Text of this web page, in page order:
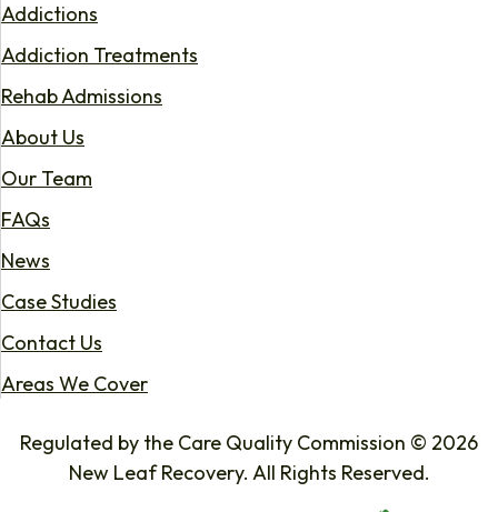
Addictions
Addiction Treatments
Rehab Admissions
About Us
Our Team
FAQs
News
Case Studies
Contact Us
Areas We Cover
Regulated by the Care Quality Commission © 2026
New Leaf Recovery. All Rights Reserved.